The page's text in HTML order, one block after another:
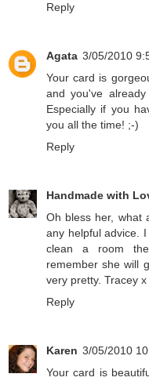
Reply
Agata 3/05/2010
Your card is
and you've
Especially if you
you all the time! ;-)
Reply
Handmade with
Oh bless her, what
any helpful advice.
clean a room
remember she will
very pretty. Tracey x
Reply
Karen 3/05/2010
Your card is